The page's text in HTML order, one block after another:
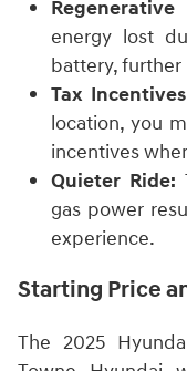
Regenerative
energy lost
battery,
Tax
location, you
incentives
Quieter Ride:
gas power
experience.
Starting Price
The 2025